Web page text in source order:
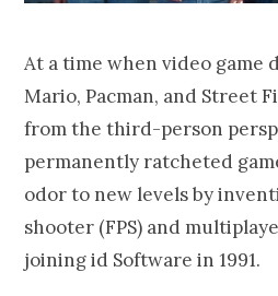
At a time when video game
Mario, Pacman, and Street
from the third-person
permanently ratcheted
odor to new levels by
shooter (FPS) and
joining id Software in 1991.